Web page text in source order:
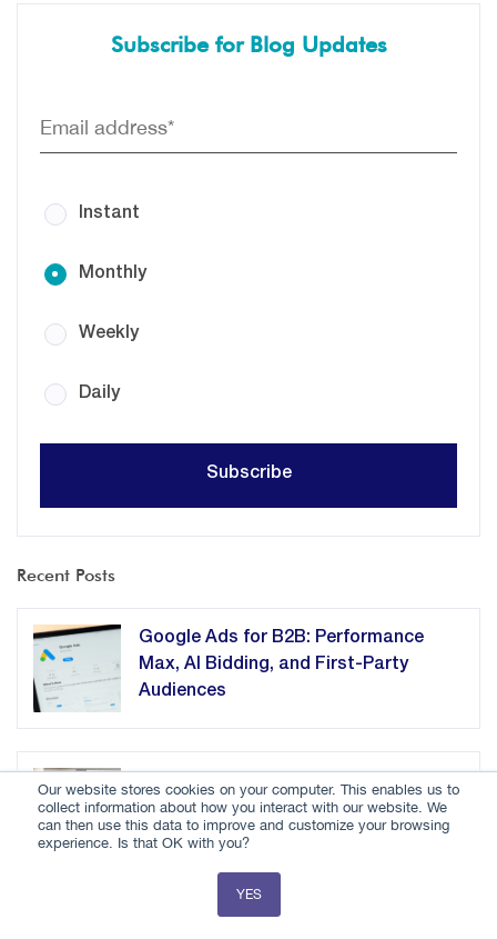
Our website stores cookies on your computer. This enables us to
collect information about how you interact with our website. We
can then use this data to improve and customize your browsing
experience. Is that OK with you?
YES
Subscribe for Blog Updates
Instant
Monthly
Weekly
Daily
Recent Posts
Google Ads for B2B: Performance
Max, AI Bidding, and First-Party
Audiences
How B2B Companies Should Adapt
Content for AI Agents